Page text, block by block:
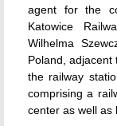
agent for the
Katowice
Wilhelma
Poland,
the railway
comprising a
center as well as